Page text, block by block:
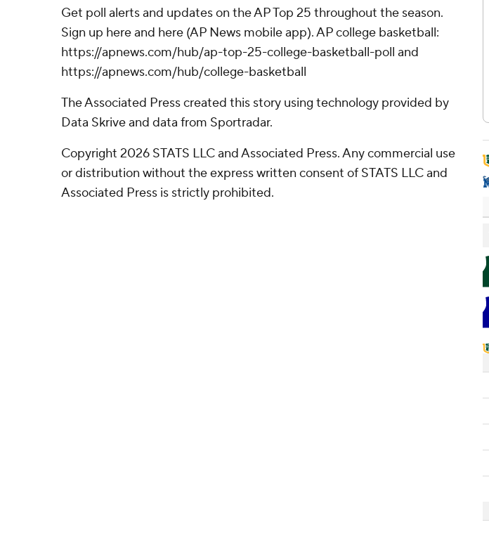
Get poll alerts and updates on the AP Top 25 throughout the season.
Sign up here and here (AP News mobile app). AP college basketball:
https://apnews.com/hub/ap-top-25-college-basketball-poll and
https://apnews.com/hub/college-basketball
The Associated Press created this story using technology provided by
Data Skrive and data from Sportradar.
Copyright 2026 STATS LLC and Associated Press. Any commercial use
or distribution without the express written consent of STATS LLC and
Associated Press is strictly prohibited.